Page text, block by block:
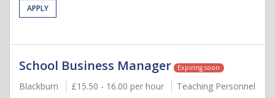
APPLY
School Business Manager Expiring soon
Blackburn £15.50 - 16.00 per hour
Teaching Personnel